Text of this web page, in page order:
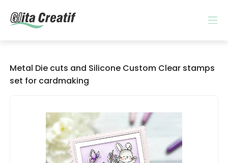
Metal Die cuts and Silicone Custom Clear stamps
set for cardmaking